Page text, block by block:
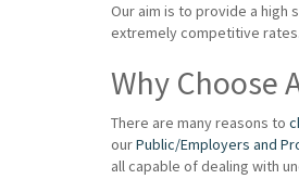
Our aim is to provide a
extremely competitive rates.
Why Choose
There are many reasons to
ourPublic/Employers and
all capable of dealing with